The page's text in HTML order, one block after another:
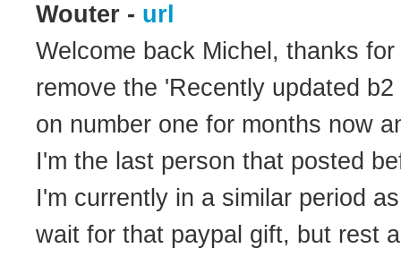
Wouter - url
Welcome back Michel, thanks
remove the 'Recently updated
on number one for months now
I'm the last person that posted
I'm currently in a similar period
wait for that paypal gift, but rest